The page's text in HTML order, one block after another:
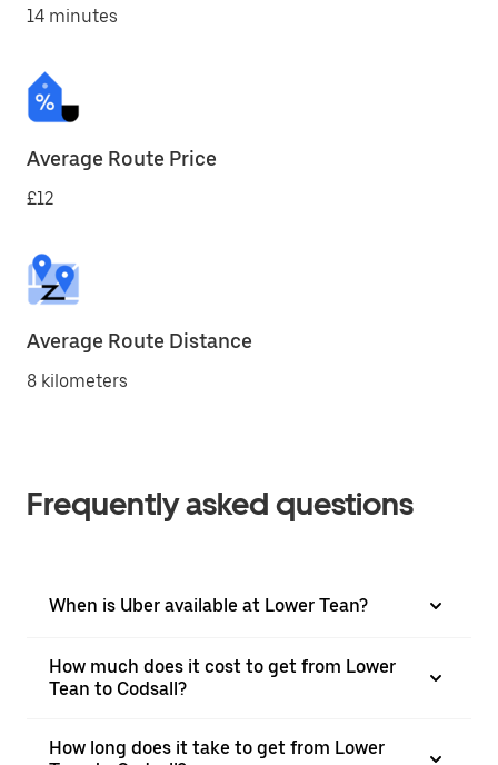
14 minutes
Average Route Price
£12
Average Route Distance
8 kilometers
Frequently asked questions
When is Uber available at Lower Tean?
How much does it cost to get from Lower
Tean to Codsall?
How long does it take to get from Lower